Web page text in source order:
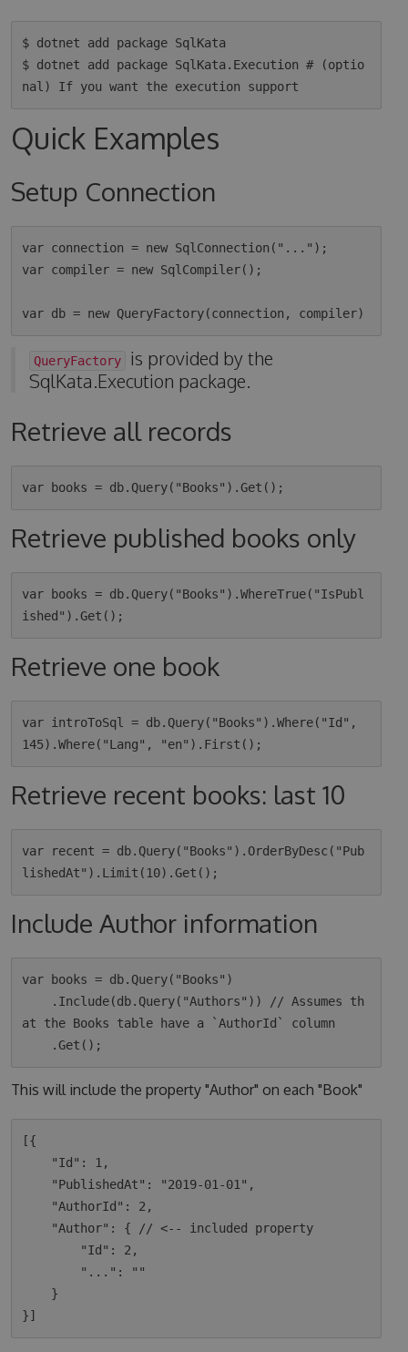
$ dotnet add package SqlKata
$ dotnet add package SqlKata.Execution # (optio
Quick Examples
Setup Connection
var connection = new SqlConnection("...");
var compiler = new SqlCompiler();
QueryFactory
is provided by the
SqlKata.Execution package.
Retrieve all records
Retrieve published books only
var books = db.Query("Books").WhereTrue("IsPubl
Retrieve one book
var introToSql = db.Query("Books").Where("Id",
Retrieve recent books: last 10
var recent = db.Query("Books").OrderByDesc("Pub
Include Author information
var books = db.Query("Books")
at the Books table have a `AuthorId` column
This will include the property "Author" on each "Book"
[{